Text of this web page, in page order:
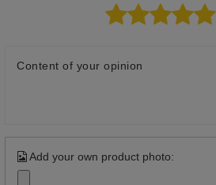
Content of your opinion
Add your own product photo: